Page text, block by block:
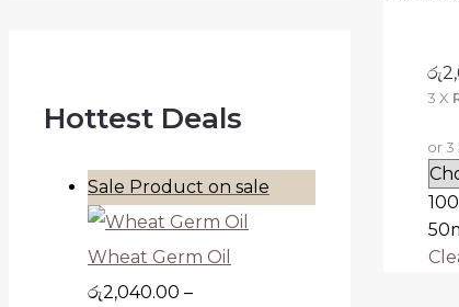
Hottest Deals
Sale Product on sale
Wheat Germ Oil
රු2,040.00 –
රු
3 X
or 3